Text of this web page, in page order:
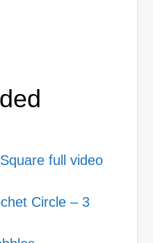
full video
Circle – 3